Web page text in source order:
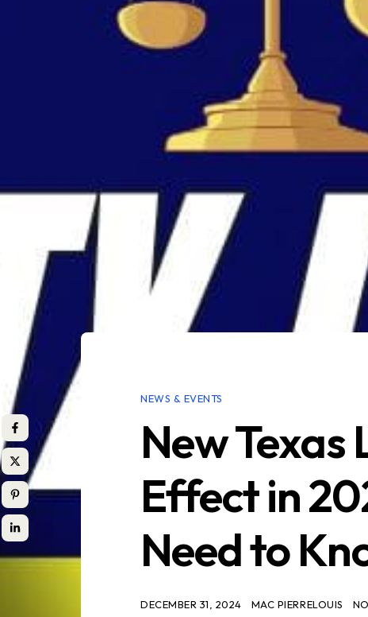
NEWS & EVENTS
New Texas
Effect in
Need to
DECEMBER 31, 2024 MAC PIERRELOUIS